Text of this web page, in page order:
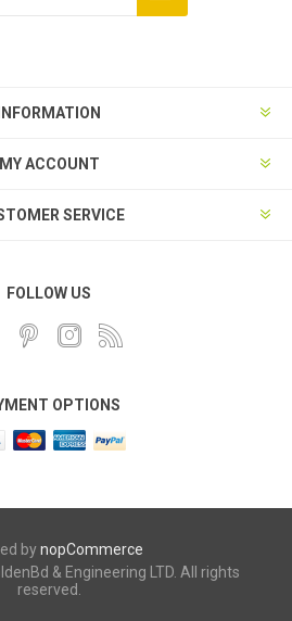
INFORMATION
MY ACCOUNT
SERVICE
FOLLOW US
OPTIONS
bynopCommerce
& Engineering LTD. All rights
reserved.